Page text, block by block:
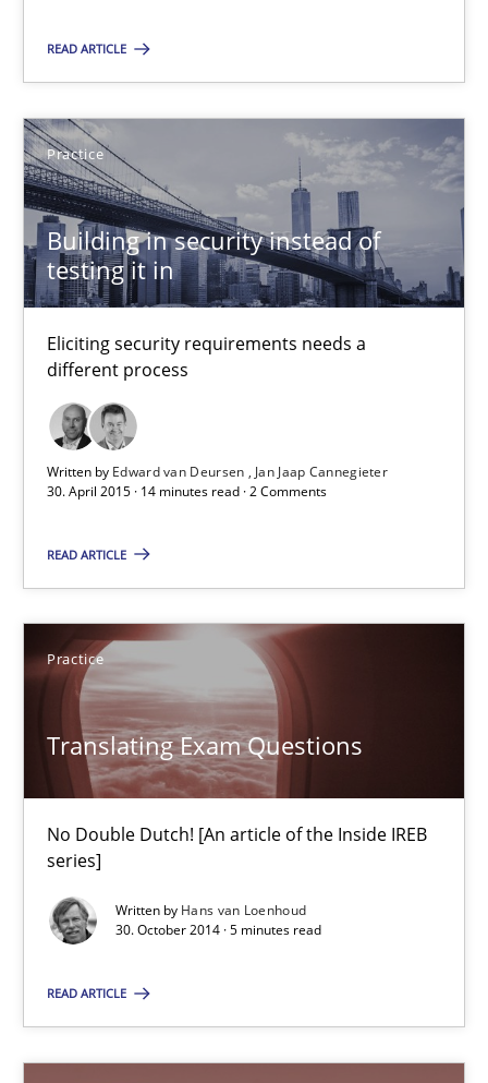
READ ARTICLE
Practice
Building in security instead of
testing it in
Eliciting security requirements needs a
different process
Written by Edward van Deursen
Jan Jaap Cannegieter
30. April 2015 · 14 minutes read · 2 Comments
READ ARTICLE
Practice
Translating Exam Questions
No Double Dutch! [An article of the Inside IREB
series]
Written by Hans van Loenhoud
30. October 2014 · 5 minutes read
READ ARTICLE
Stefan Meier
30.07.2015
17 minutes
Building in security instead of testing it in
Eliciting security requirements needs a different process
Practice
Edward van Deursen
30.04.2015
14 minutes
Translating Exam Questions